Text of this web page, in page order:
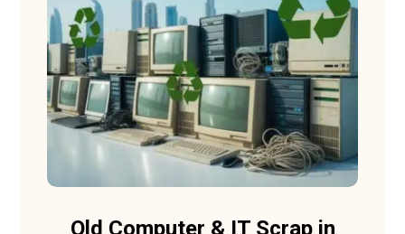
Old Computer & IT Scrap in